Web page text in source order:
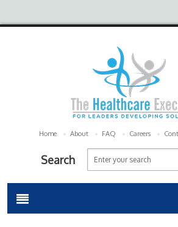
Home About FAQ Careers
Search